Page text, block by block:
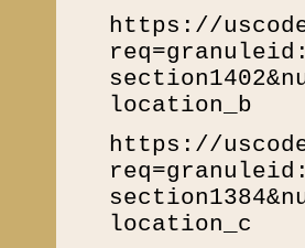
https://
location_b
https://
location_c